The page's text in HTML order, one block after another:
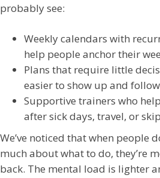
probably see:
Weekly calendars with
help people anchor their
Plans that require little
easier to show up and
Supportive trainers who
after sick days, travel, or
We’ve noticed that when people
much about what to do, they’re
back. The mental load is lighter